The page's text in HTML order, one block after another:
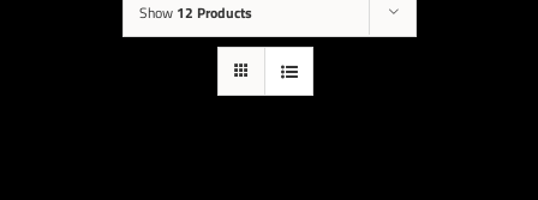
Show 12 Products